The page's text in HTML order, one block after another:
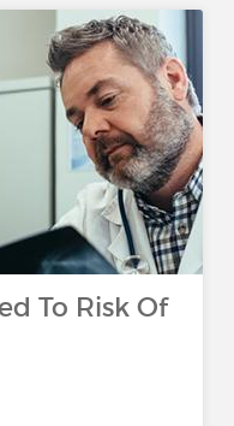
To Risk Of